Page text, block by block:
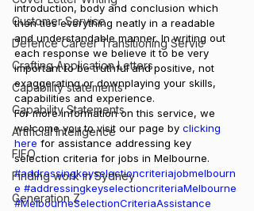
Customer Service
Defence Career Transitioning Servic
Crafting Application Letters
Capability statements
Capability Statements
Artificial Intelligence
FIFO
Finding work in Sydney
Generation Z
introduction, body and conclusion which
then ties everything neatly in a readable
and understandable manner. In writing out
each response we believe it to be very
important to be truthful and positive, not
exaggerating or downplaying your skills,
capabilities and experience.
For more information on this service, we
welcome you to visit our page by clicking
here for assistance addressing key
selection criteria for jobs in Melbourne.
#addressingkeyselectioncriteriajobmelbourn
e #addressingkeyselectioncriteriaMelbourne
#MelbourneSelectionCriteriaAssistance